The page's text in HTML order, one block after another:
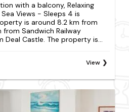
with a balcony, Relaxing
Views - Sleeps 4 is
is around 8.2 km from
from Sandwich Railway
Deal Castle. The property is...
View